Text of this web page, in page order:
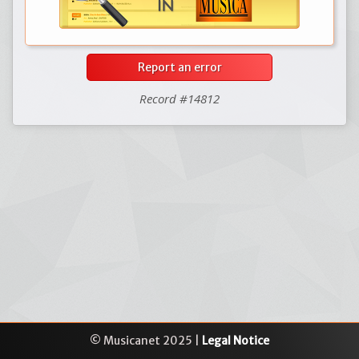
Report an error
Record #14812
© Musicanet 2025 | Legal Notice